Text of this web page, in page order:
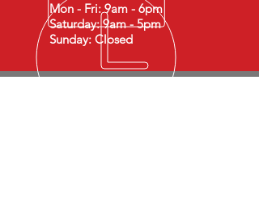
Mon - Fri: 9am - 6pm
Saturday: 9am - 5pm
Sunday: Closed